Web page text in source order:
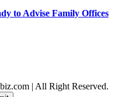
to Advise Family Offices
| All Right Reserved.